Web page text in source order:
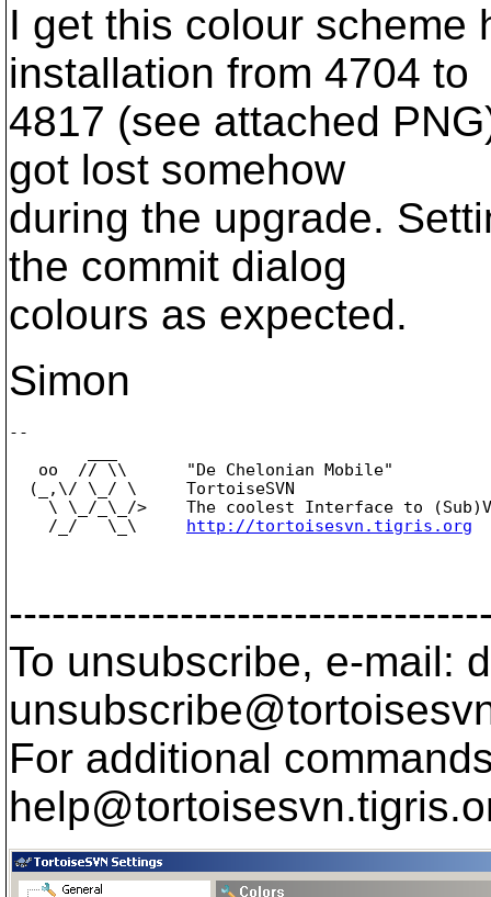
I get this colour scheme
installation from 4704 to
4817 (see attached
got lost somehow
during the upgrade.
the commit dialog
colours as expected.
Simon
--
   oo  // \\      "De Chelonian Mobile"
  (_,\/ \_/ \     TortoiseSVN
\ \_/_\_/>    The coolest Interface to
    /_/   \_\
http://tortoisesvn.tigris.org
To unsubscribe, e-mail:
For additional
help@tortoisesvn.